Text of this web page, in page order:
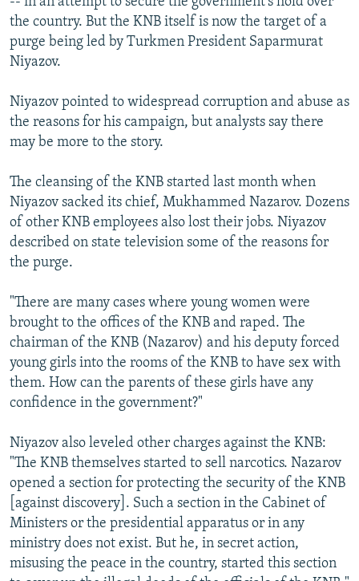
the country. But the KNB itself is now the target of a
purge being led by Turkmen President Saparmurat
Niyazov.
Niyazov pointed to widespread corruption and abuse as
the reasons for his campaign, but analysts say there
may be more to the story.
The cleansing of the KNB started last month when
Niyazov sacked its chief, Mukhammed Nazarov. Dozens
of other KNB employees also lost their jobs. Niyazov
described on state television some of the reasons for
the purge.
"There are many cases where young women were
brought to the offices of the KNB and raped. The
chairman of the KNB (Nazarov) and his deputy forced
young girls into the rooms of the KNB to have sex with
them. How can the parents of these girls have any
confidence in the government?"
Niyazov also leveled other charges against the KNB:
"The KNB themselves started to sell narcotics. Nazarov
opened a section for protecting the security of the KNB
[against discovery]. Such a section in the Cabinet of
Ministers or the presidential apparatus or in any
ministry does not exist. But he, in secret action,
misusing the peace in the country, started this section